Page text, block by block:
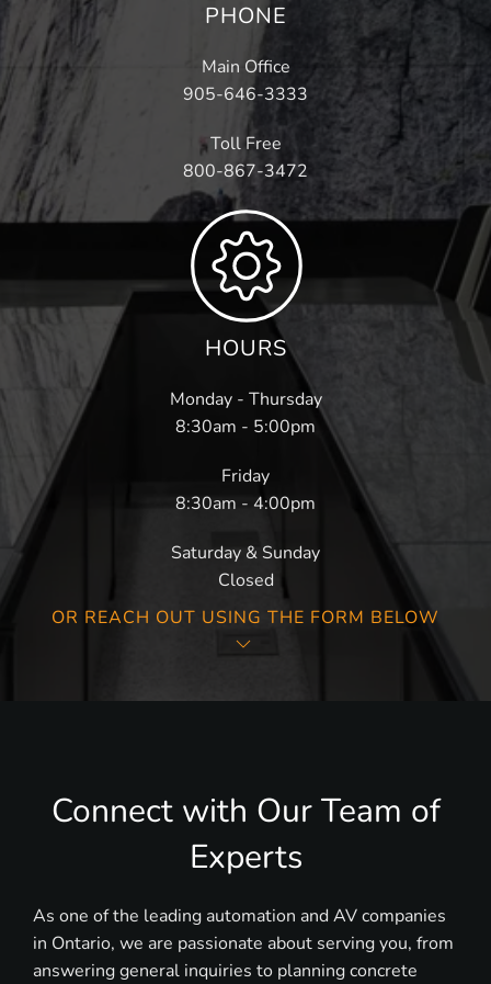
PHONE
Main Office
905-646-3333
Toll Free
800-867-3472
HOURS
Monday - Thursday
8:30am - 5:00pm
Friday
8:30am - 4:00pm
Saturday & Sunday
Closed
OR REACH OUT USING THE FORM BELOW
Connect with Our Team of
Experts
As one of the leading automation and AV companies
in Ontario, we are passionate about serving you, from
answering general inquiries to planning concrete